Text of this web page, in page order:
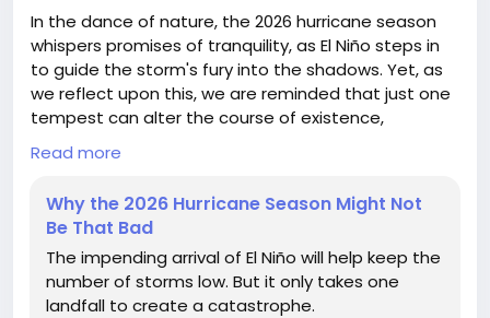
In the dance of nature, the 2026 hurricane season
whispers promises of tranquility, as El Niño steps in
to guide the storm's fury into the shadows. Yet, as
we reflect upon this, we are reminded that just one
tempest can alter the course of existence,
reminding us of the precarious balance in our lives.
journeys often hinge on singular moments—the
decisions we make, the paths we choose. Embrace
the calm, but remain vigilant; for within tranquility
lies the power to inspire change and resilience.
Read more
Why the 2026 Hurricane Season Might Not
Be That Bad
The impending arrival of El Niño will help keep the
number of storms low. But it only takes one
landfall to create a catastrophe.